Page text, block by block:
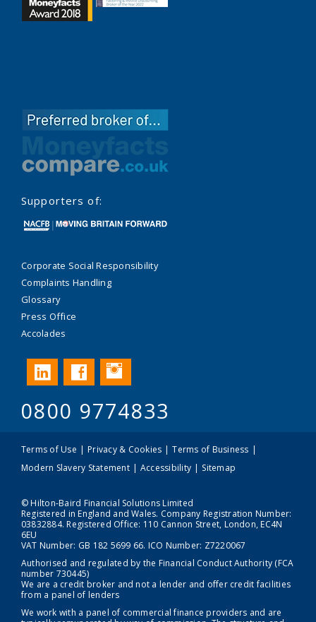
Supporters of:
Corporate Social Responsibility
Complaints Handling
Glossary
Press Office
Accolades
LinkedInFacebookInstagram
0800 9774833
Terms of Use Privacy & Cookies
Terms of Business
Modern Slavery Statement
Accessibility Sitemap
© Hilton-Baird Financial Solutions Limited
Registered in England and Wales. Company Registration Number:
03832884. Registered Office: 110 Cannon Street, London, EC4N
6EU
VAT Number: GB 182 5699 66. ICO Number: Z7220067
Authorised and regulated by the Financial Conduct Authority (FCA
number 730445)
We are a credit broker and not a lender and offer credit facilities
from a panel of lenders
We work with a panel of commercial finance providers and are